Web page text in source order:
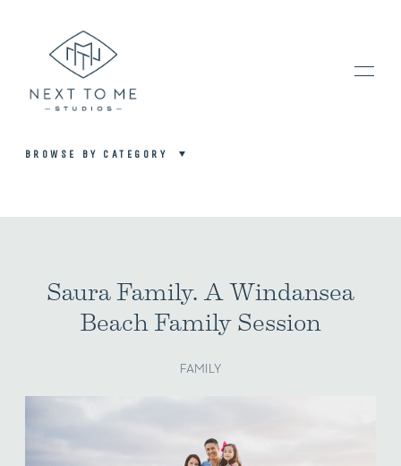
HOME
INVESTMENT & FAQ
ABOUT US
BROWSE BY CATEGORY
Saura Family. A Windansea
Beach Family Session
FAMILY